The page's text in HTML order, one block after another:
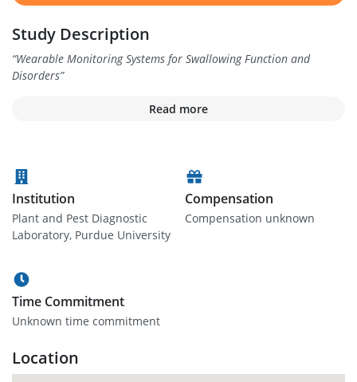
Study Description
“Wearable Monitoring Systems for Swallowing Function and
Disorders”
Read more
Institution
Plant and Pest Diagnostic
Laboratory, Purdue University
Compensation
Compensation unknown
Time Commitment
Unknown time commitment
Location